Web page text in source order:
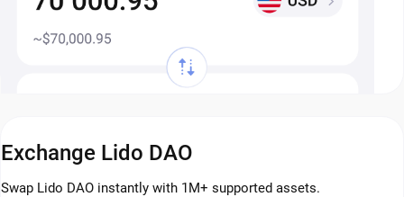
Exchange Lido DAO
Swap Lido DAO instantly with 1M+ supported assets.